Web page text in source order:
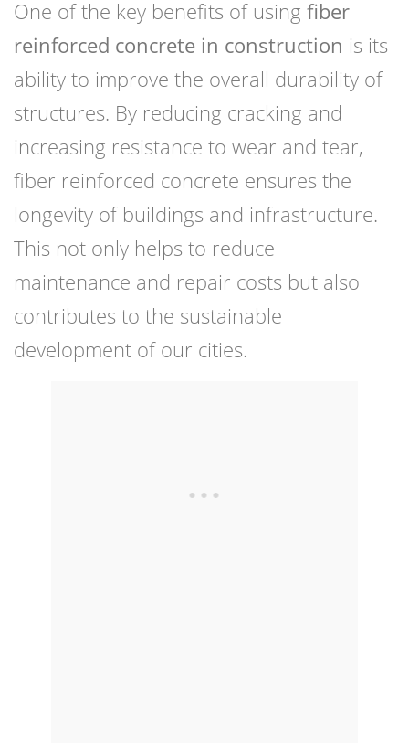
One of the key benefits of using fiber
reinforced concrete in construction is its
ability to improve the overall durability of
structures. By reducing cracking and
increasing resistance to wear and tear,
fiber reinforced concrete ensures the
longevity of buildings and infrastructure.
This not only helps to reduce
maintenance and repair costs but also
contributes to the sustainable
development of our cities.